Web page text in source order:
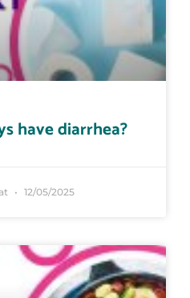
have diarrhea?
12/05/2025